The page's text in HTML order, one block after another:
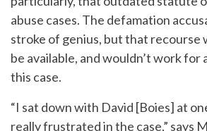
abuse cases. The defamation
stroke of genius, but that recourse
be available, and wouldn’t work for
this case.
“I sat down with David [Boies] at
really frustrated in the case,” says